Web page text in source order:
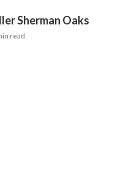
Sherman Oaks
read